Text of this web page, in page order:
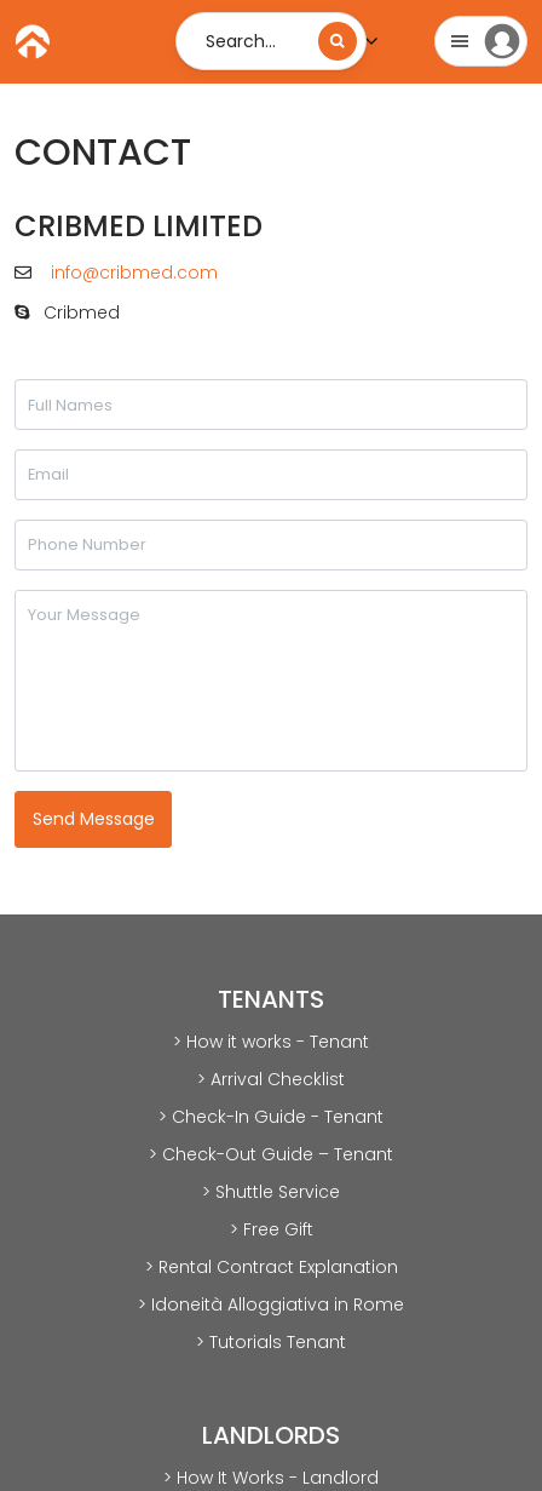
Search...
CONTACT
CRIBMED LIMITED
info@cribmed.com
Cribmed
TENANTS
> How it works - Tenant
> Arrival Checklist
> Check-In Guide - Tenant
> Check-Out Guide – Tenant
> Shuttle Service
> Free Gift
> Rental Contract Explanation
> Idoneità Alloggiativa in Rome
> Tutorials Tenant
LANDLORDS
> How It Works - Landlord